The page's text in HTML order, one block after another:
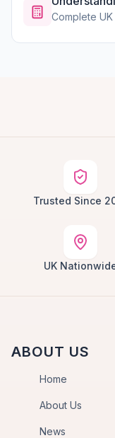
Complete
Trusted Since
UK
ABOUT US
Home
About Us
News